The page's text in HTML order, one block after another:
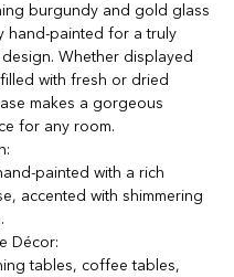
burgundy and gold glass
hand-painted for a truly
Whether displayed
with fresh or dried
makes a gorgeous
for any room.
painted with a rich
accented with shimmering
Décor:
tables, coffee tables,